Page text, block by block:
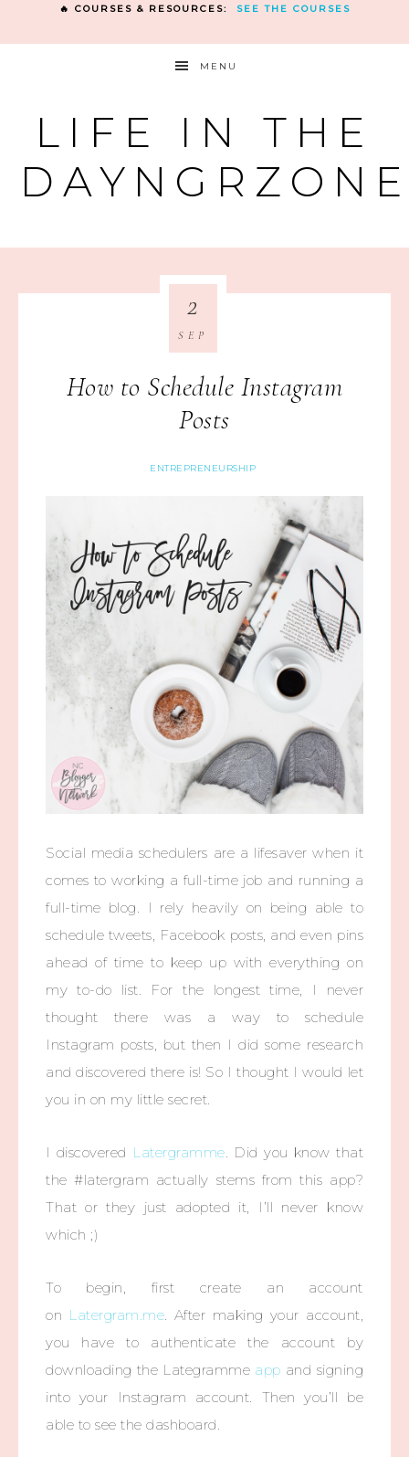
🔥 COURSES & RESOURCES: SEE THE COURSES
MENU
LIFE IN THE
How to Schedule Instagram
Posts
ENTREPRENEURSHIP
2
SEP
Social media schedulers are a lifesaver when it
comes to working a full-time job and running a
full-time blog. I rely heavily on being able to
schedule tweets, Facebook posts, and even pins
ahead of time to keep up with everything on
my to-do list. For the longest time, I never
thought there was a way to schedule
Instagram posts, but then I did some research
and discovered there is! So I thought I would let
you in on my little secret.
I discovered Latergramme. Did you know that
the #latergram actually stems from this app?
That or they just adopted it, I’ll never know
which ;)
To begin, first create an account
on Latergram.me. After making your account,
you have to authenticate the account by
downloading the Lategramme app and signing
into your Instagram account. Then you’ll be
able to see the dashboard.